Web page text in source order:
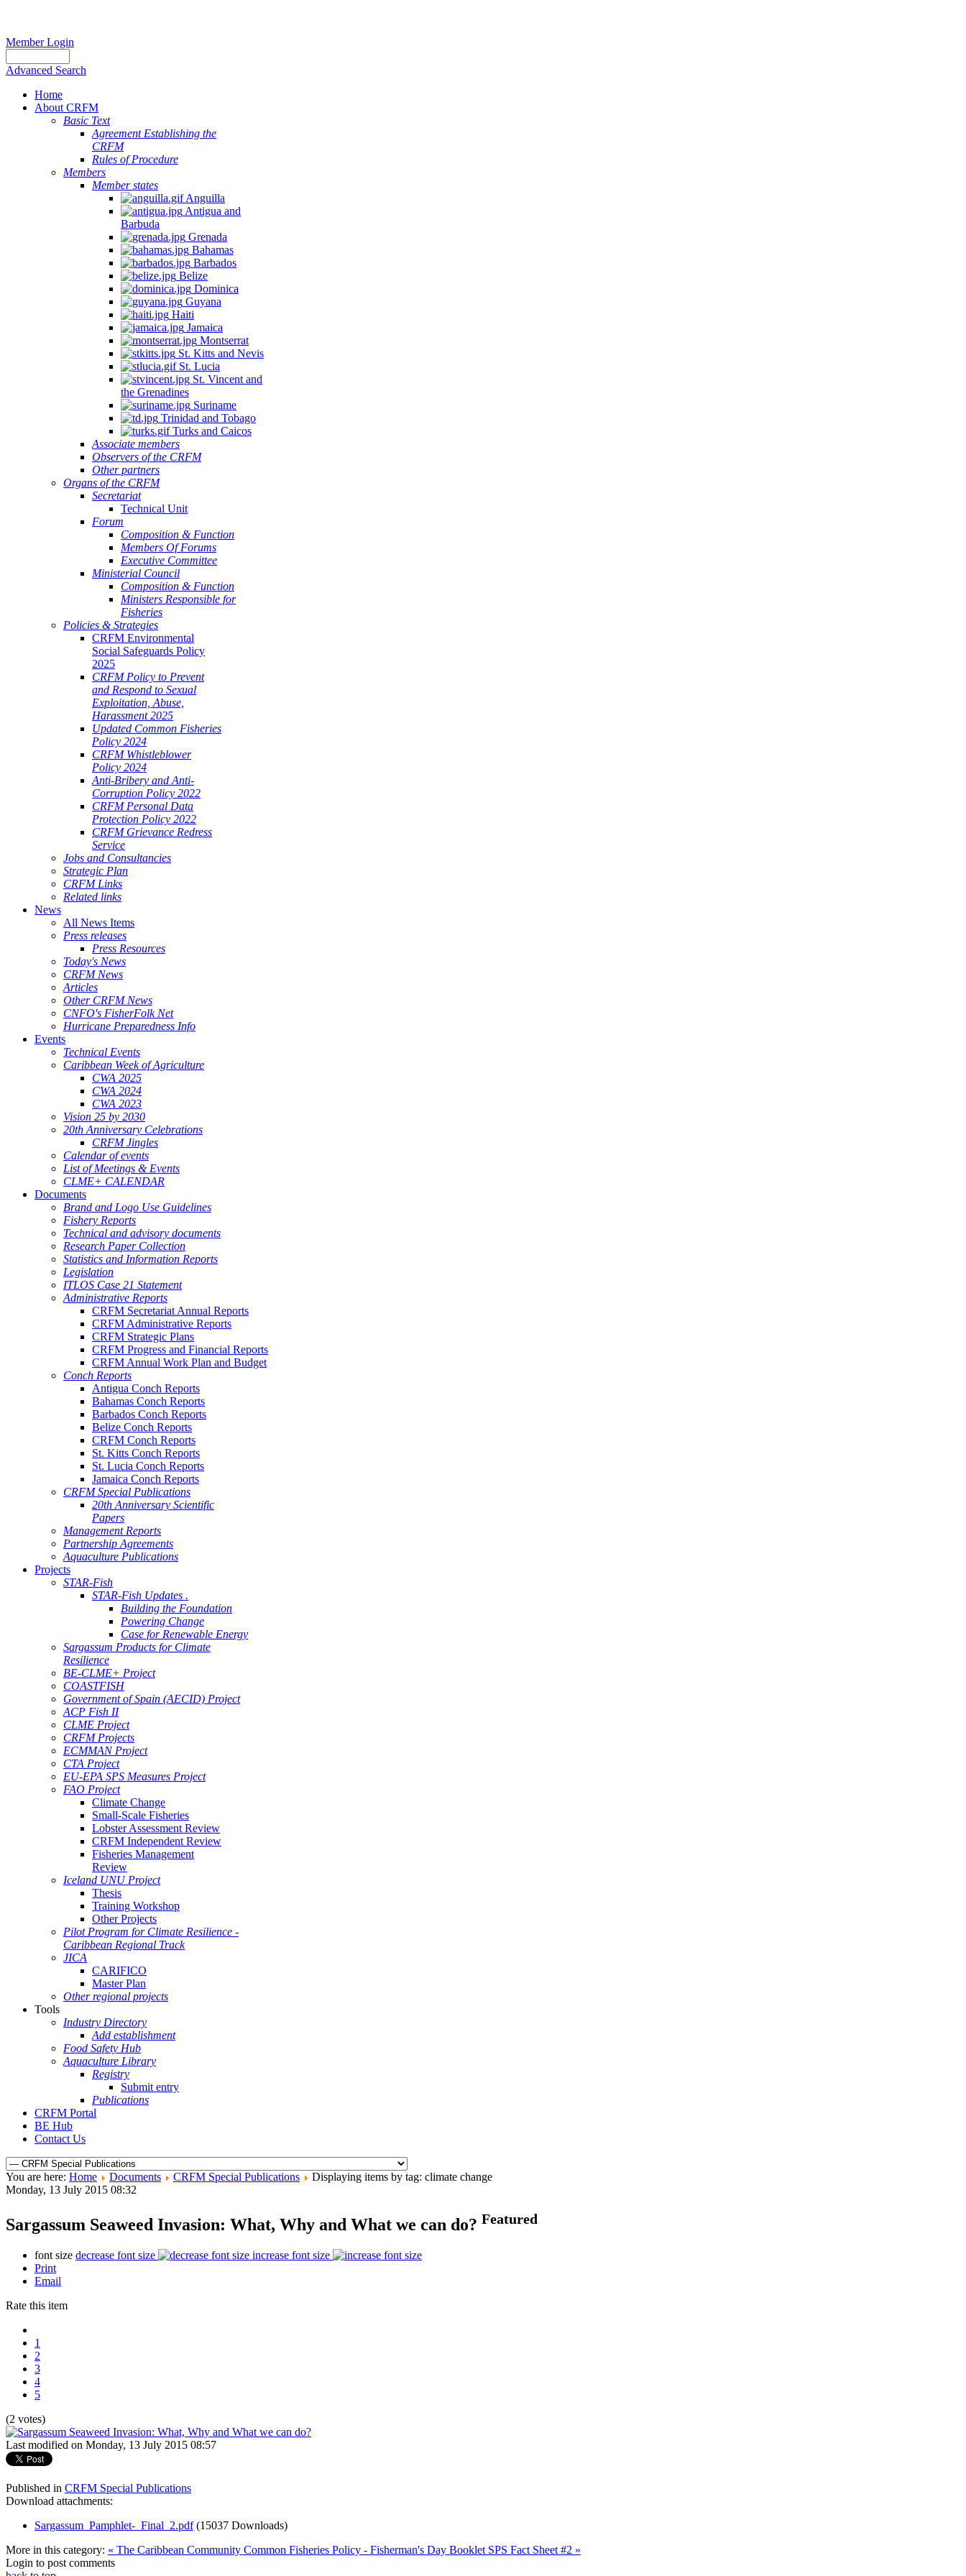
Member Login
Advanced Search
Home
About CRFM
Basic Text
Agreement Establishing the
CRFM
Rules of Procedure
Members
Member states
Anguilla
Antigua and
Barbuda
Grenada
Bahamas
Barbados
Belize
Dominica
Guyana
Haiti
Jamaica
Montserrat
St. Kitts and Nevis
St. Lucia
St. Vincent and
the Grenadines
Suriname
Trinidad and Tobago
Turks and Caicos
Associate members
Observers of the CRFM
Other partners
Organs of the CRFM
Secretariat
Technical Unit
Forum
Composition & Function
Members Of Forums
Executive Committee
Ministerial Council
Composition & Function
Ministers Responsible for
Fisheries
Policies & Strategies
CRFM Environmental
Social Safeguards Policy
2025
CRFM Policy to Prevent
and Respond to Sexual
Exploitation, Abuse,
Harassment 2025
Updated Common Fisheries
Policy 2024
CRFM Whistleblower
Policy 2024
Anti-Bribery and Anti-
Corruption Policy 2022
CRFM Personal Data
Protection Policy 2022
CRFM Grievance Redress
Service
Jobs and Consultancies
Strategic Plan
CRFM Links
Related links
News
All News Items
Press releases
Press Resources
Today's News
CRFM News
Articles
Other CRFM News
CNFO's FisherFolk Net
Hurricane Preparedness Info
Events
Technical Events
Caribbean Week of Agriculture
CWA 2025
CWA 2024
CWA 2023
Vision 25 by 2030
20th Anniversary Celebrations
CRFM Jingles
Calendar of events
List of Meetings & Events
CLME+ CALENDAR
Documents
Brand and Logo Use Guidelines
Fishery Reports
Technical and advisory documents
Research Paper Collection
Statistics and Information Reports
Legislation
ITLOS Case 21 Statement
Administrative Reports
CRFM Secretariat Annual Reports
CRFM Administrative Reports
CRFM Strategic Plans
CRFM Progress and Financial Reports
CRFM Annual Work Plan and Budget
Conch Reports
Antigua Conch Reports
Bahamas Conch Reports
Barbados Conch Reports
Belize Conch Reports
CRFM Conch Reports
St. Kitts Conch Reports
St. Lucia Conch Reports
Jamaica Conch Reports
CRFM Special Publications
20th Anniversary Scientific
Papers
Management Reports
Partnership Agreements
Aquaculture Publications
Projects
STAR-Fish
STAR-Fish Updates .
Building the Foundation
Powering Change
Case for Renewable Energy
Sargassum Products for Climate
Resilience
BE-CLME+ Project
COASTFISH
Government of Spain (AECID) Project
ACP Fish II
CLME Project
CRFM Projects
ECMMAN Project
CTA Project
EU-EPA SPS Measures Project
FAO Project
Climate Change
Small-Scale Fisheries
Lobster Assessment Review
CRFM Independent Review
Fisheries Management
Review
Iceland UNU Project
Thesis
Training Workshop
Other Projects
Pilot Program for Climate Resilience -
Caribbean Regional Track
JICA
CARIFICO
Master Plan
Other regional projects
Tools
Industry Directory
Add establishment
Food Safety Hub
Aquaculture Library
Registry
Submit entry
Publications
CRFM Portal
BE Hub
Contact Us
You are here: Home Documents CRFM Special Publications
Displaying items by tag: climate change
Monday, 13 July 2015 08:32
Sargassum Seaweed Invasion: What, Why and What we can do? Featured
font size decrease font size
increase font size
Print
Email
Rate this item
1
2
3
4
5
(2 votes)
Last modified on Monday, 13 July 2015 08:57
Published in CRFM Special Publications
Download attachments:
Sargassum_Pamphlet-_Final_2.pdf (15037 Downloads)
More in this category: « The Caribbean Community Common Fisheries Policy - Fisherman's Day Booklet SPS Fact Sheet #2 »
Login to post comments